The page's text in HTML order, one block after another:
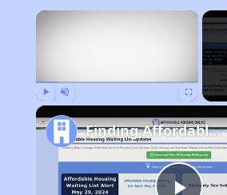
×
Finding Affordable Housing in California